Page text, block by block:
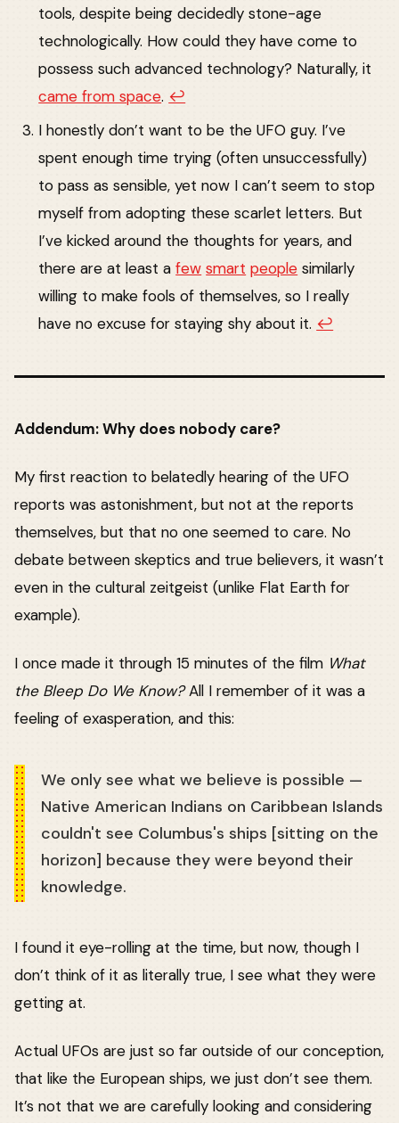
tools, despite being decidedly stone-age
technologically. How could they have come to
possess such advanced technology? Naturally, it
came from space. ↩︎
I honestly don’t want to be the UFO guy. I’ve
spent enough time trying (often unsuccessfully)
to pass as sensible, yet now I can’t seem to stop
myself from adopting these scarlet letters. But
I’ve kicked around the thoughts for years, and
there are at least afew smart people similarly
willing to make fools of themselves, so I really
have no excuse for staying shy about it. ↩︎
Addendum: Why does nobody care?
My first reaction to belatedly hearing of the UFO
reports was astonishment, but not at the reports
themselves, but that no one seemed to care. No
debate between skeptics and true believers, it wasn’t
even in the cultural zeitgeist (unlike Flat Earth for
example).
I once made it through 15 minutes of the film What
the Bleep Do We Know?All I remember of it was a
feeling of exasperation, and this:
We only see what we believe is possible —
Native American Indians on Caribbean Islands
couldn't see Columbus's ships [sitting on the
horizon] because they were beyond their
knowledge.
I found it eye-rolling at the time, but now, though I
don’t think of it as literally true, I see what they were
getting at.
Actual UFOs are just so far outside of our conception,
that like the European ships, we just don’t see them.
It’s not that we are carefully looking and considering